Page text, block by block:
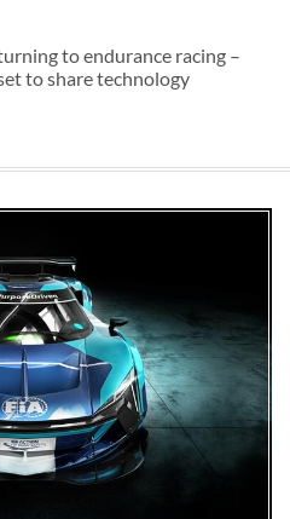
to endurance racing –
to share technology